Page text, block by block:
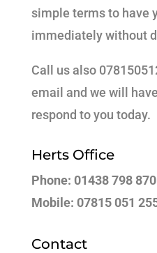
simple terms to have
immediately without
Call us also
email and we will
respond to you today.
Herts Office
Phone: 01438 798 870
Mobile: 07815 051
Contact